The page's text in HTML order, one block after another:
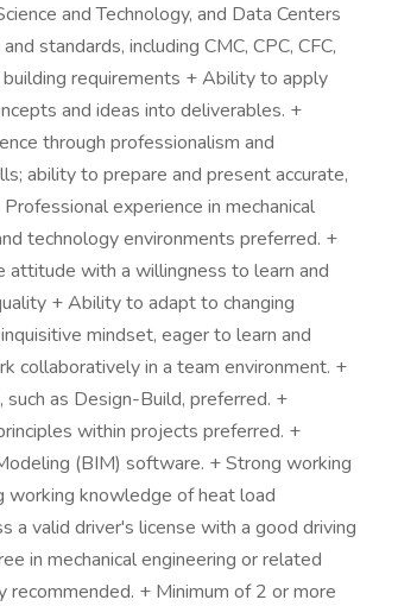
and Technology, and Data Centers
standards, including CMC, CPC, CFC,
requirements + Ability to apply
and ideas into deliverables. +
through professionalism and
ability to prepare and present accurate,
experience in mechanical
technology environments preferred. +
attitude with a willingness to learn and
+ Ability to adapt to changing
mindset, eager to learn and
collaboratively in a team environment. +
as Design-Build, preferred. +
within projects preferred. +
(BIM) software. + Strong working
knowledge of heat load
a valid driver's license with a good driving
in mechanical engineering or related
+ Minimum of 2 or more